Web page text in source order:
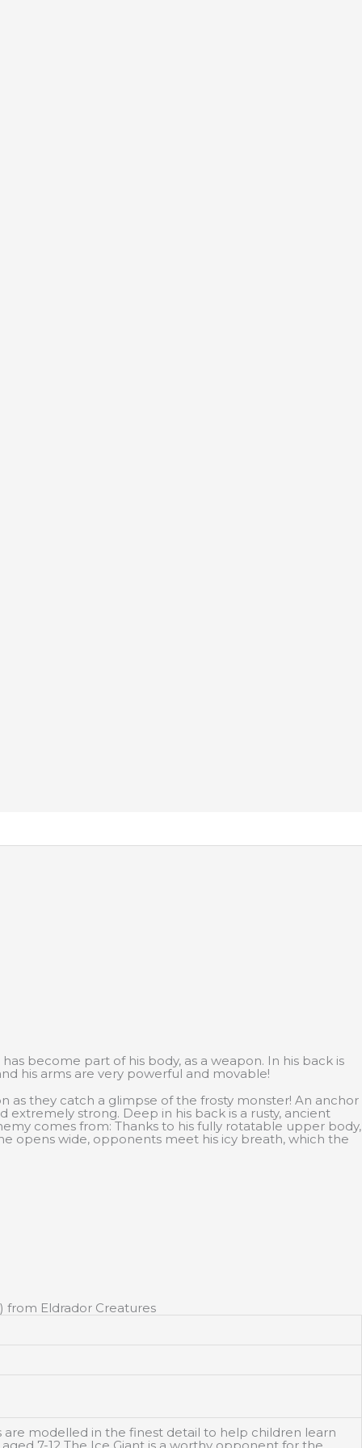
become part of his body, as a weapon. In his back is
his arms are very powerful and movable!
as they catch a glimpse of the frosty monster! An anchor
extremely strong. Deep in his back is a rusty, ancient
comes from: Thanks to his fully rotatable upper body,
opens wide, opponents meet his icy breath, which the
from Eldrador Creatures
modelled in the finest detail to help children learn